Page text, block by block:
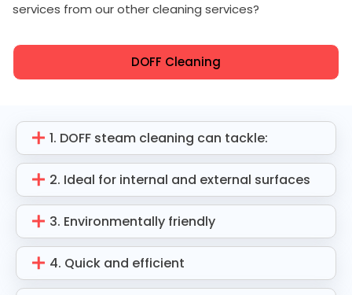
services from our other cleaning services?
DOFF Cleaning
1. DOFF steam cleaning can tackle:
2. Ideal for internal and external surfaces
3. Environmentally friendly
4. Quick and efficient